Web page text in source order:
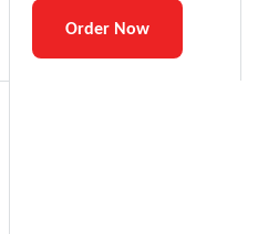
Order Now